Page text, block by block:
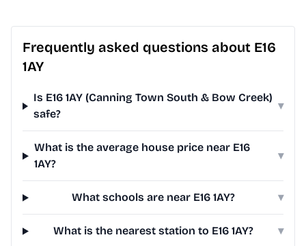
Frequently asked questions about E16
1AY
Is E16 1AY (Canning Town South & Bow Creek)
safe?
▾
What is the average house price near E16
1AY?
▾
What schools are near E16 1AY? ▾
What is the nearest station to E16 1AY? ▾